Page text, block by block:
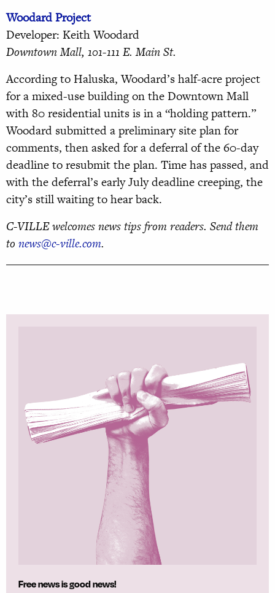
Woodard Project
Developer: Keith Woodard
Downtown Mall, 101-111 E. Main St.
According to Haluska, Woodard’s half-acre project
for a mixed-use building on the Downtown Mall
with 80 residential units is in a “holding pattern.”
Woodard submitted a preliminary site plan for
comments, then asked for a deferral of the 60-day
deadline to resubmit the plan. Time has passed, and
with the deferral’s early July deadline creeping, the
city’s still waiting to hear back.
C-VILLE welcomes news tips from readers. Send them
to news@c-ville.com.
Free news is good news!